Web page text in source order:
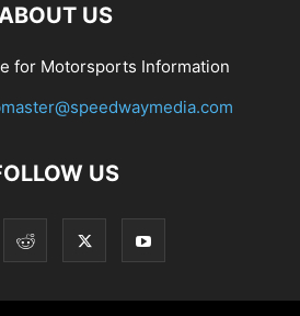
ABOUT US
for Motorsports Information
US